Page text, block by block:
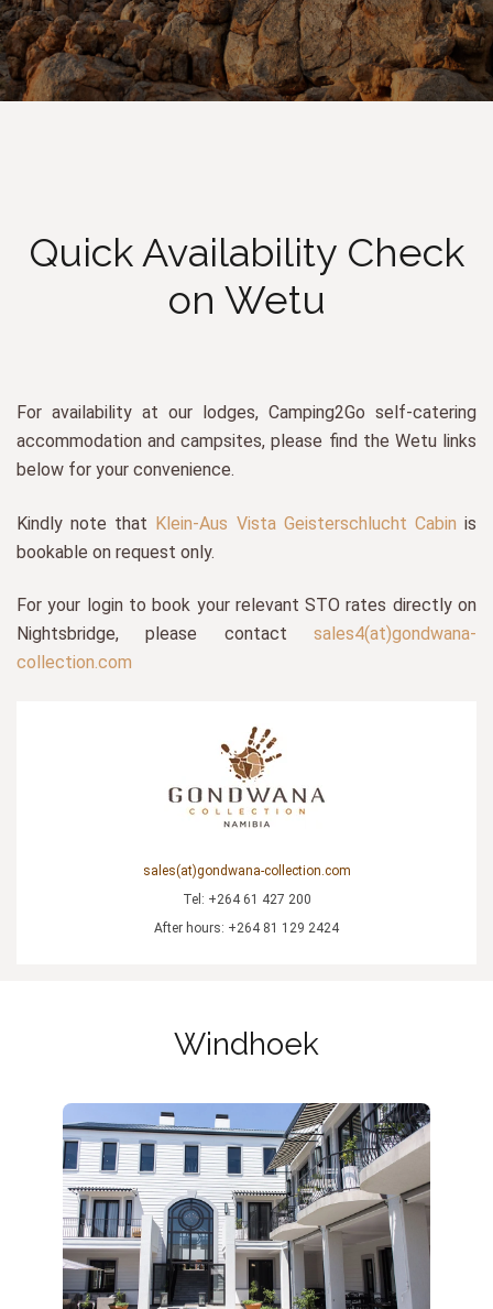
Quick Availability Check
on Wetu
For availability at our lodges, Camping2Go self-catering
accommodation and campsites, please find the Wetu links
below for your convenience.
Kindly note that Klein-Aus Vista Geisterschlucht Cabin is
bookable on request only.
For your login to book your relevant STO rates directly on
Nightsbridge, please contact sales4(at)gondwana-
collection.com
sales(at)gondwana-collection.com
Tel: +264 61 427 200
After hours: +264 81 129 2424
Windhoek